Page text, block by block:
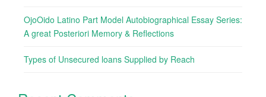
OjoOido Latino Part Model Autobiographical Essay Series:
A great Posteriori Memory & Reflections
Types of Unsecured loans Supplied by Reach